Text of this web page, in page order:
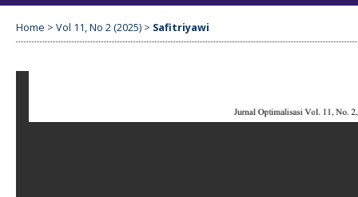
Home > Vol 11, No 2 (2025) > Safitriyawi